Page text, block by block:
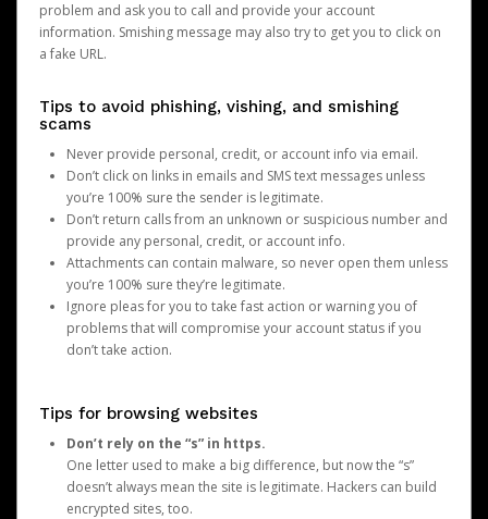
problem and ask you to call and provide your account
information. Smishing message may also try to get you to click on
a fake URL.
Tips to avoid phishing, vishing, and smishing
scams
Never provide personal, credit, or account info via email.
Don’t click on links in emails and SMS text messages unless
you’re 100% sure the sender is legitimate.
Don’t return calls from an unknown or suspicious number and
provide any personal, credit, or account info.
Attachments can contain malware, so never open them unless
you’re 100% sure they’re legitimate.
Ignore pleas for you to take fast action or warning you of
problems that will compromise your account status if you
don’t take action.
Tips for browsing websites
Don’t rely on the “s” in https.
One letter used to make a big difference, but now the “s”
doesn’t always mean the site is legitimate. Hackers can build
encrypted sites, too.